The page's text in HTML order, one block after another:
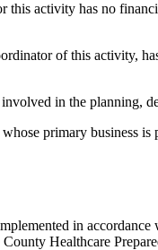
this activity has no
of this activity,
in the planning,
primary business
in
Healthcare